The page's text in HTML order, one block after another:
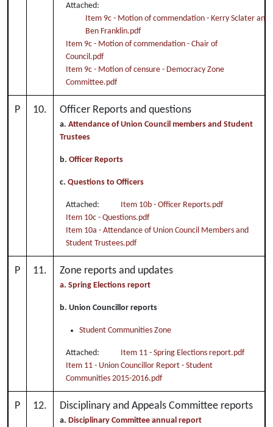
Attached:
Item 9c - Motion of commendation - Kerry Sclater and
Ben Franklin.pdf
Item 9c - Motion of commendation - Chair of
Council.pdf
Item 9c - Motion of censure - Democracy Zone
Committee.pdf
P 10. Officer Reports and questions
a. Attendance of Union Council members and Student
Trustees
b. Officer Reports
c. Questions to Officers
Attached:
Item 10b - Officer Reports.pdf
Item 10c - Questions.pdf
Item 10a - Attendance of Union Council Members and
Student Trustees.pdf
P 11. Zone reports and updates
a. Spring Elections report
b. Union Councillor reports
Student Communities Zone
Attached:
Item 11 - Spring Elections report.pdf
Item 11 - Union Councillor Report - Student
Communities 2015-2016.pdf
P 12. Disciplinary and Appeals Committee reports
a. Disciplinary Committee annual report